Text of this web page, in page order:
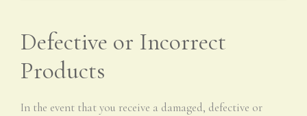
Defective or Incorrect
Products
In the event that you receive a damaged, defective or